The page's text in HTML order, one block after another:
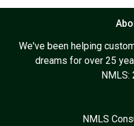
We've been helping
dreams for over 25
NMLS:
NMLS